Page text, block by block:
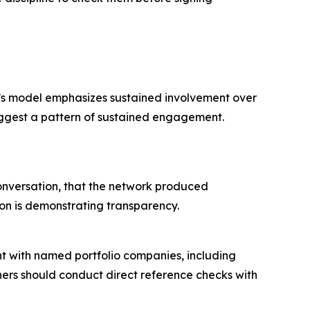
emphasizes sustained involvement over
a pattern of sustained engagement.
that the network produced
is demonstrating transparency.
with named portfolio companies, including
should conduct direct reference checks with